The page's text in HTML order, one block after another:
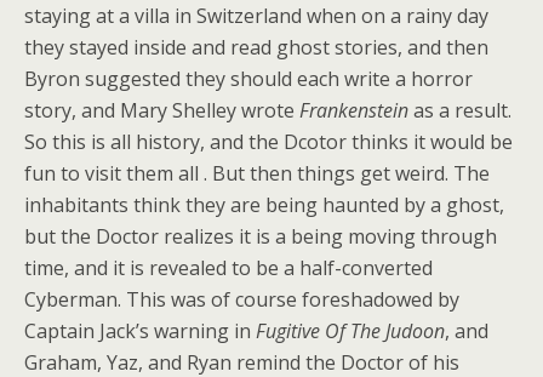
staying at a villa in Switzerland when on a rainy day
they stayed inside and read ghost stories, and then
Byron suggested they should each write a horror
story, and Mary Shelley wrote Frankensteinas a result.
So this is all history, and the Dcotor thinks it would be
fun to visit them all . But then things get weird. The
inhabitants think they are being haunted by a ghost,
but the Doctor realizes it is a being moving through
time, and it is revealed to be a half-converted
Cyberman. This was of course foreshadowed by
Captain Jack’s warning in Fugitive Of The Judoon, and
Graham, Yaz, and Ryan remind the Doctor of his